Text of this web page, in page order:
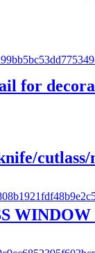
for
cutlass/
WINDOW